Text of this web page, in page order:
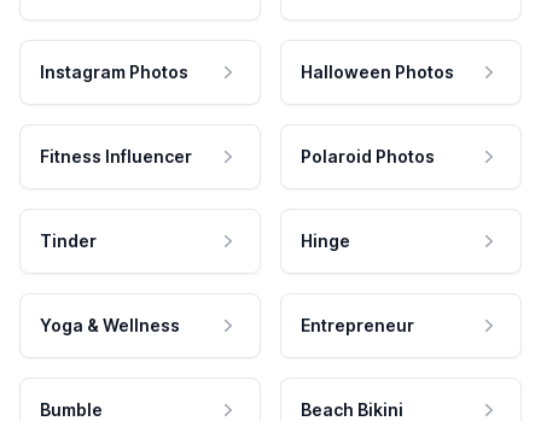
Instagram Photos Halloween Photos
Fitness Influencer Polaroid Photos
Tinder Hinge
Yoga & Wellness Entrepreneur
Bumble Beach Bikini